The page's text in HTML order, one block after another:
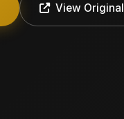
View Original